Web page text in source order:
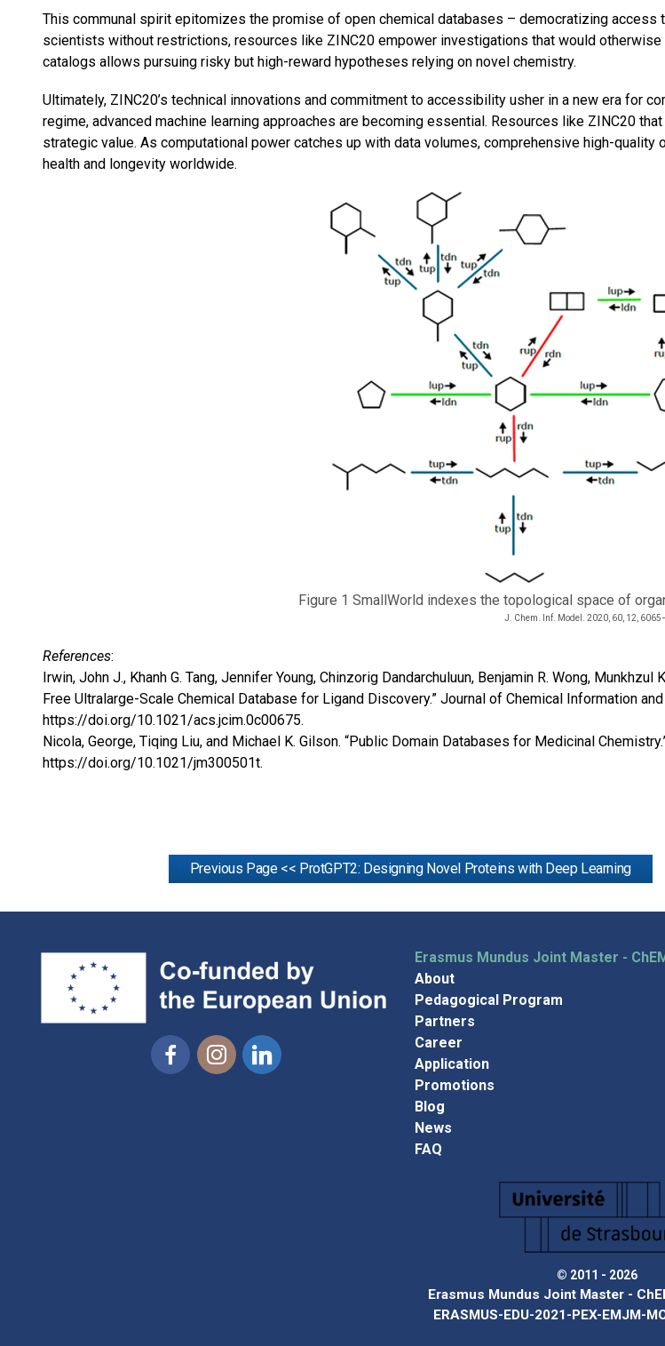
This communal spirit epitomizes the promise of open chemical databases – democratizing
scientists without restrictions, resources like ZINC20 empower investigations that would
catalogs allows pursuing risky but high-reward hypotheses relying on novel chemistry.
Ultimately, ZINC20’s technical innovations and commitment to accessibility usher in a new era for
regime, advanced machine learning approaches are becoming essential. Resources like ZINC20
strategic value. As computational power catches up with data volumes, comprehensive high-
health and longevity worldwide.
Figure 1 SmallWorld indexes the topological space of
J. Chem. Inf. Model. 2020, 60, 12,
References:
Irwin, John J., Khanh G. Tang, Jennifer Young, Chinzorig Dandarchuluun, Benjamin R. Wong,
Free Ultralarge-Scale Chemical Database for Ligand Discovery.” Journal of Chemical Information
https://doi.org/10.1021/acs.jcim.0c00675.
Nicola, George, Tiqing Liu, and Michael K. Gilson. “Public Domain Databases for Medicinal
https://doi.org/10.1021/jm300501t.
Previous Page << ProtGPT2: Designing Novel Proteins with Deep Learning
Erasmus Mundus Joint Master -
About
Pedagogical Program
Partners
Career
Application
Promotions
Blog
News
FAQ
© 2011 - 2026
Erasmus Mundus Joint Master -
ERASMUS-EDU-2021-PEX-EMJM-